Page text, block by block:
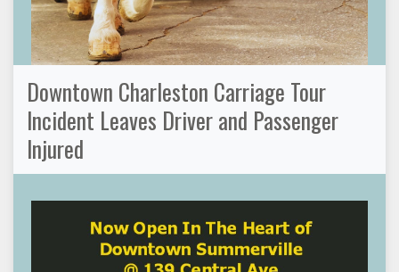
Downtown Charleston Carriage Tour
Incident Leaves Driver and Passenger
Injured